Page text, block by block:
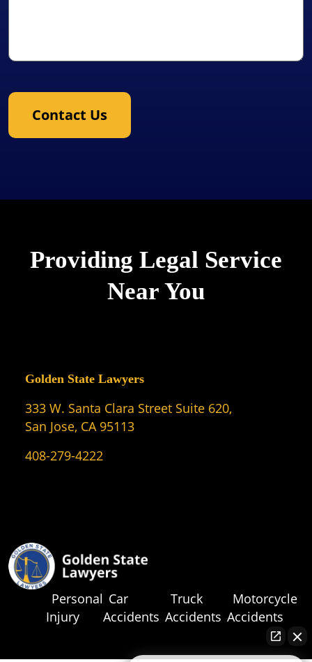
Contact Us
Providing Legal Service
Near You
Golden State Lawyers
333 W. Santa Clara Street Suite 620,
San Jose, CA 95113
408-279-4222
Personal
Injury
Car
Accidents
Truck
Accidents
Motorcycle
Accidents